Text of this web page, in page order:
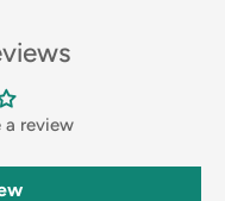
review